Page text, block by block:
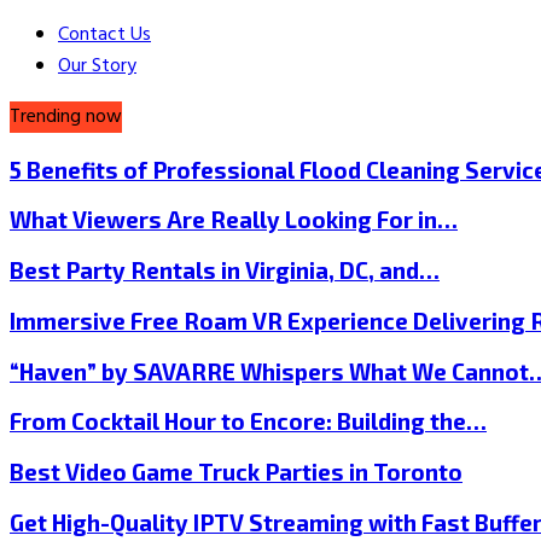
Contact Us
Our Story
Trending now
5 Benefits of Professional Flood Cleaning
What Viewers Are Really Looking For in…
Best Party Rentals in Virginia, DC, and…
Immersive Free Roam VR Experience Delivering
“Haven” by SAVARRE Whispers What We
From Cocktail Hour to Encore: Building the…
Best Video Game Truck Parties in Toronto
Get High-Quality IPTV Streaming with Fast